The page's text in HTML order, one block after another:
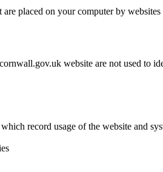
are placed on your computer by
website are not used to
record usage of the website and